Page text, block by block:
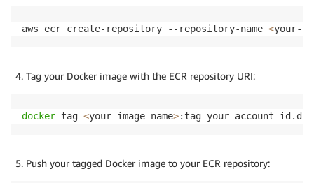
aws ecr create-repository --repository-name <your-
Tag your Docker image with the ECR repository URI:
docker tag <your-image-name>:tag your-account-
Push your tagged Docker image to your ECR repository: